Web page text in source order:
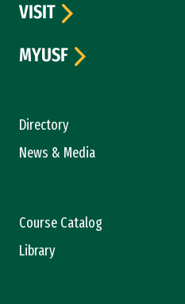
Directory
News & Media
Course Catalog
Library
VISIT
MYUSF